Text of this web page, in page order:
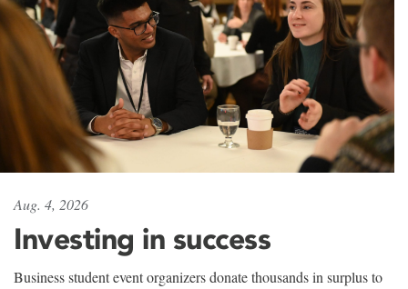
Aug. 4, 2026
Investing in success
Business student event organizers donate thousands in surplus to